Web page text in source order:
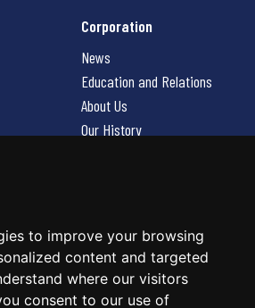
to improve your browsing
content and targeted
where our visitors
consent to our use of
Corporation
News
Education and Relations
About Us
Our History